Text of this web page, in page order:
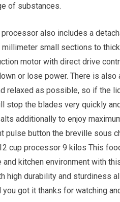
of substances.
also includes a
small sections to
motor with direct drive
or lose power. There is
relaxed as possible, so if the
stop the blades very quickly
additionally to enjoy
pulse button the breville sous
cup processor 9 kilos This
kitchen environment with
high durability and sturdiness
got it thanks for watching